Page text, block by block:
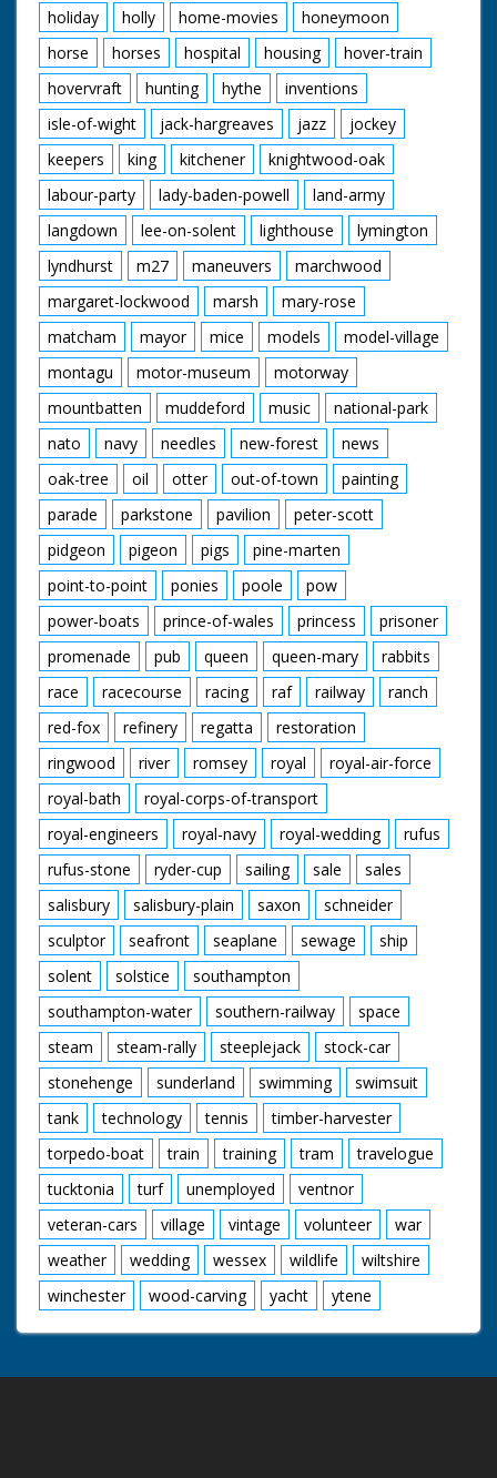
holiday
holly home-movies
honeymoon
horse
horses hospital housing
hover-train
hovervraft
hunting hythe
inventions
isle-of-wight
jack-hargreaves jazz
jockey
keepers
king kitchener
knightwood-oak
labour-party
lady-baden-powell
land-army
langdown
lee-on-solent lighthouse
lymington
lyndhurst
m27 maneuvers
marchwood
margaret-lockwood
marsh
mary-rose
matcham
mayor mice models
model-village
montagu
motor-museum
motorway
mountbatten
muddeford music
national-park
nato
navy needles new-forest
news
oak-tree
oil otter out-of-town
painting
parade
parkstone pavilion
peter-scott
pidgeon
pigeon pigs
pine-marten
point-to-point
ponies poole
pow
power-boats
prince-of-wales princess
prisoner
promenade
pub queen queen-mary
rabbits
race
racecourse racing raf railway
ranch
red-fox
refinery regatta
restoration
ringwood
river romsey royal
royal-air-force
royal-bath
royal-corps-of-transport
royal-engineers
royal-navy royal-wedding
rufus
rufus-stone
ryder-cup sailing sale
sales
salisbury
salisbury-plain saxon
schneider
sculptor
seafront seaplane sewage
ship
solent
solstice
southampton
southampton-water
southern-railway
space
steam
steam-rally steeplejack
stock-car
stonehenge
sunderland swimming
swimsuit
tank
technology tennis
timber-harvester
torpedo-boat
train training tram
travelogue
tucktonia
turf unemployed
ventnor
veteran-cars
village vintage volunteer
war
weather
wedding wessex wildlife
wiltshire
winchester
wood-carving yacht ytene